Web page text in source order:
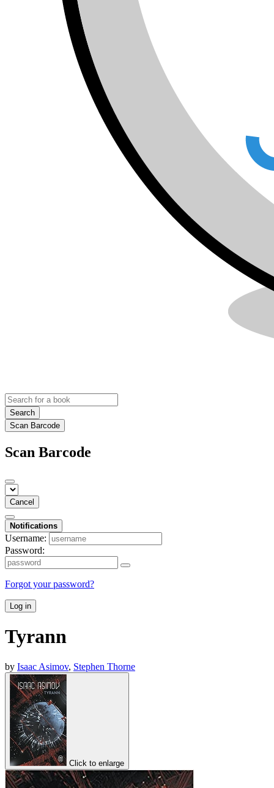
Search
Scan Barcode
Scan Barcode
Cancel
Notifications
Username:
Password:
Forgot your password?
Log in
Tyrann
by Isaac Asimov, Stephen Thorne
Click to enlarge